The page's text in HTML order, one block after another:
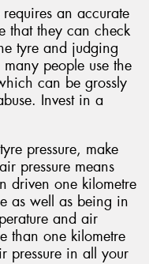
an accurate
that they can check
tyre and judging
people use the
can be grossly
Invest in a
pressure, make
pressure means
driven one kilometre
as well as being in
and air
than one kilometre
pressure in all your